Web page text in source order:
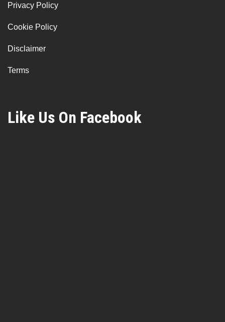
Privacy Policy
Cookie Policy
Disclaimer
Terms
Like Us On Facebook